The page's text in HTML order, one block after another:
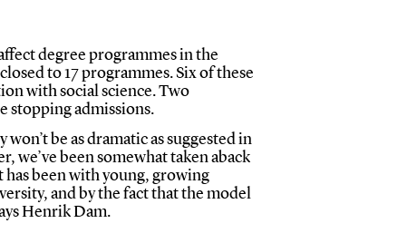
degree programmes in the
to 17 programmes. Six of these
with social science. Two
stopping admissions.
be as dramatic as suggested in
we’ve been somewhat taken aback
been with young, growing
and by the fact that the model
Henrik Dam.